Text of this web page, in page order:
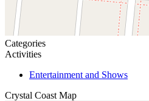
Categories
Activities
Entertainment and Shows
Crystal Coast Map